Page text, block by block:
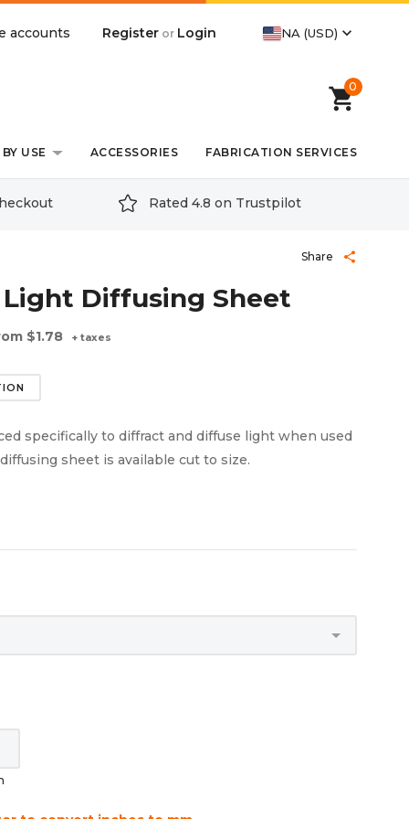
accounts Register or Login NA (USD) expand_more
shopping_cart
0
USE ACCESSORIES FABRICATION SERVICES
Rated 4.8 on Trustpilot
Share share
Diffusing Sheet
$1.78 + taxes
specifically to diffract and diffuse light when used
sheet is available cut to size.